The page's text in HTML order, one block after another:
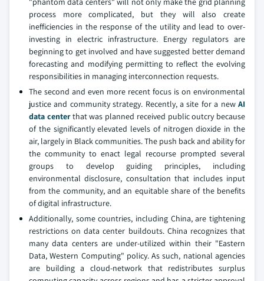
process more complicated, but they will also create
inefficiencies in the response of the utility and lead to over-
investing in electric infrastructure. Energy regulators are
beginning to get involved and have suggested better demand
forecasting and modifying permitting to reflect the evolving
responsibilities in managing interconnection requests.
The second and even more recent focus is on environmental
justice and community strategy. Recently, a site for a new AI
data centerthat was planned received public outcry because
of the significantly elevated levels of nitrogen dioxide in the
air, largely in Black communities. The push back and ability for
the community to enact legal recourse prompted several
groups to develop guiding principles, including
environmental disclosure, consultation that includes input
from the community, and an equitable share of the benefits
of digital infrastructure.
Additionally, some countries, including China, are tightening
restrictions on data center buildouts. China recognizes that
many data centers are under-utilized within their "Eastern
Data, Western Computing" policy. As such, national agencies
are building a cloud-network that redistributes surplus